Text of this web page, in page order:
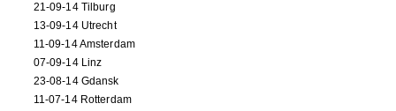
21-09-14 Tilburg
13-09-14 Utrecht
11-09-14 Amsterdam
07-09-14 Linz
23-08-14 Gdansk
11-07-14 Rotterdam